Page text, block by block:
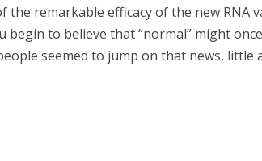
the remarkable efficacy of the new RNA
begin to believe that “normal” might
seemed to jump on that news, little